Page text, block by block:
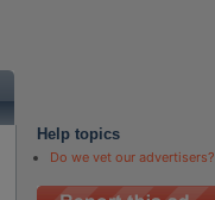
Help topics
Do we vet our advertisers?